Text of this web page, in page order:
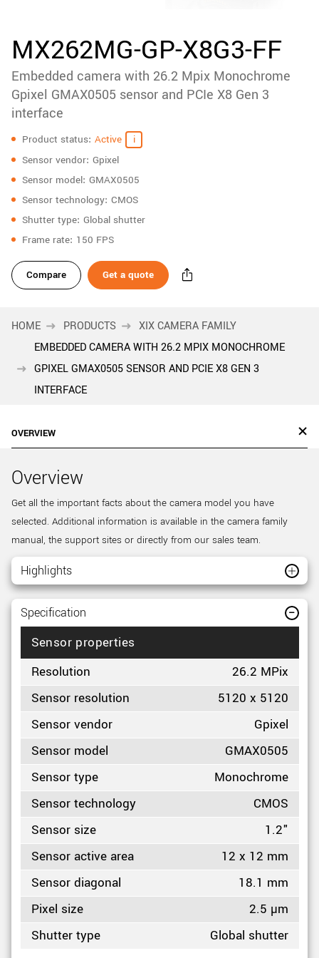
downloads
Sidebar
navigation
MX262MG-GP-X8G3-FF
Embedded camera with 26.2 Mpix Monochrome
Gpixel GMAX0505 sensor and PCIe X8 Gen 3
interface
Specifications
Product status Active
Sensor vendor Gpixel
Sensor model GMAX0505
Sensor technology CMOS
Shutter type Global shutter
Frame rate 150 FPS
Compare Get a quote
HOME PRODUCTS
XIX CAMERA FAMILY
EMBEDDED CAMERA WITH 26.2 MPIX MONOCHROME
GPIXEL GMAX0505 SENSOR AND PCIE X8 GEN 3
INTERFACE
OVERVIEW
Overview
Get all the important facts about the camera model you have
selected. Additional information is available in the camera family
manual, the support sites or directly from our sales team.
Highlights
Specification
Sensor properties
Resolution
26.2 MPix
Sensor resolution
5120 x 5120
Sensor vendor
Gpixel
Sensor model
GMAX0505
Sensor type
Monochrome
Sensor technology
CMOS
Sensor size
1.2"
Sensor active area
12 x 12 mm
Sensor diagonal
18.1 mm
Pixel size
2.5 µm
Shutter type
Global shutter